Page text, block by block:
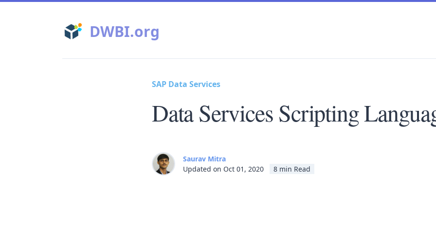
DWBI.org
SAP Data Services
Data Services Scripting
Saurav Mitra
Updated on Oct 01, 2020
8 min Read